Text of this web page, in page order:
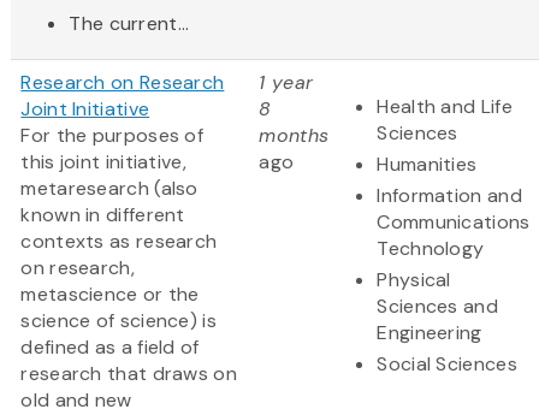
The current...
Research on Research
Joint Initiative
For the purposes of
this joint initiative,
metaresearch (also
known in different
contexts as research
on research,
metascience or the
science of science) is
defined as a field of
research that draws on
old and new
1 year
8
months
ago
Health and Life
Sciences
Humanities
Information and
Communications
Technology
Physical
Sciences and
Engineering
Social Sciences